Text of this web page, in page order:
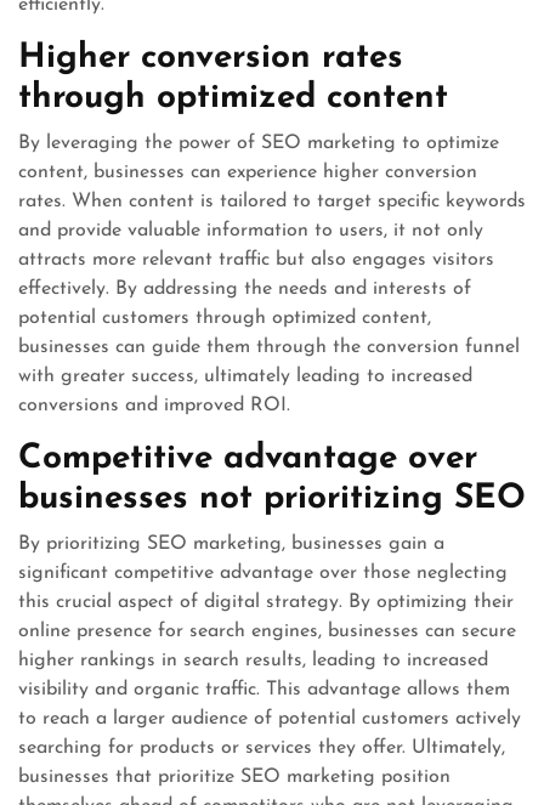
efficiently.
Higher conversion rates
through optimized content
By leveraging the power of SEO marketing to optimize
content, businesses can experience higher conversion
rates. When content is tailored to target specific keywords
and provide valuable information to users, it not only
attracts more relevant traffic but also engages visitors
effectively. By addressing the needs and interests of
potential customers through optimized content,
businesses can guide them through the conversion funnel
with greater success, ultimately leading to increased
conversions and improved ROI.
Competitive advantage over
businesses not prioritizing SEO
By prioritizing SEO marketing, businesses gain a
significant competitive advantage over those neglecting
this crucial aspect of digital strategy. By optimizing their
online presence for search engines, businesses can secure
higher rankings in search results, leading to increased
visibility and organic traffic. This advantage allows them
to reach a larger audience of potential customers actively
searching for products or services they offer. Ultimately,
businesses that prioritize SEO marketing position